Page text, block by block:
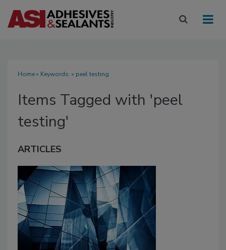
Home» Keywords: » peel testing
Items Tagged with 'peel
testing'
ARTICLES